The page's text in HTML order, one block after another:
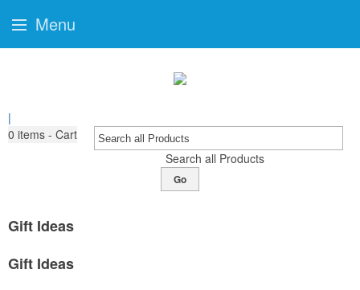
|
0 items - Cart
Search all Products
Go
Gift Ideas
Gift Ideas
Menu